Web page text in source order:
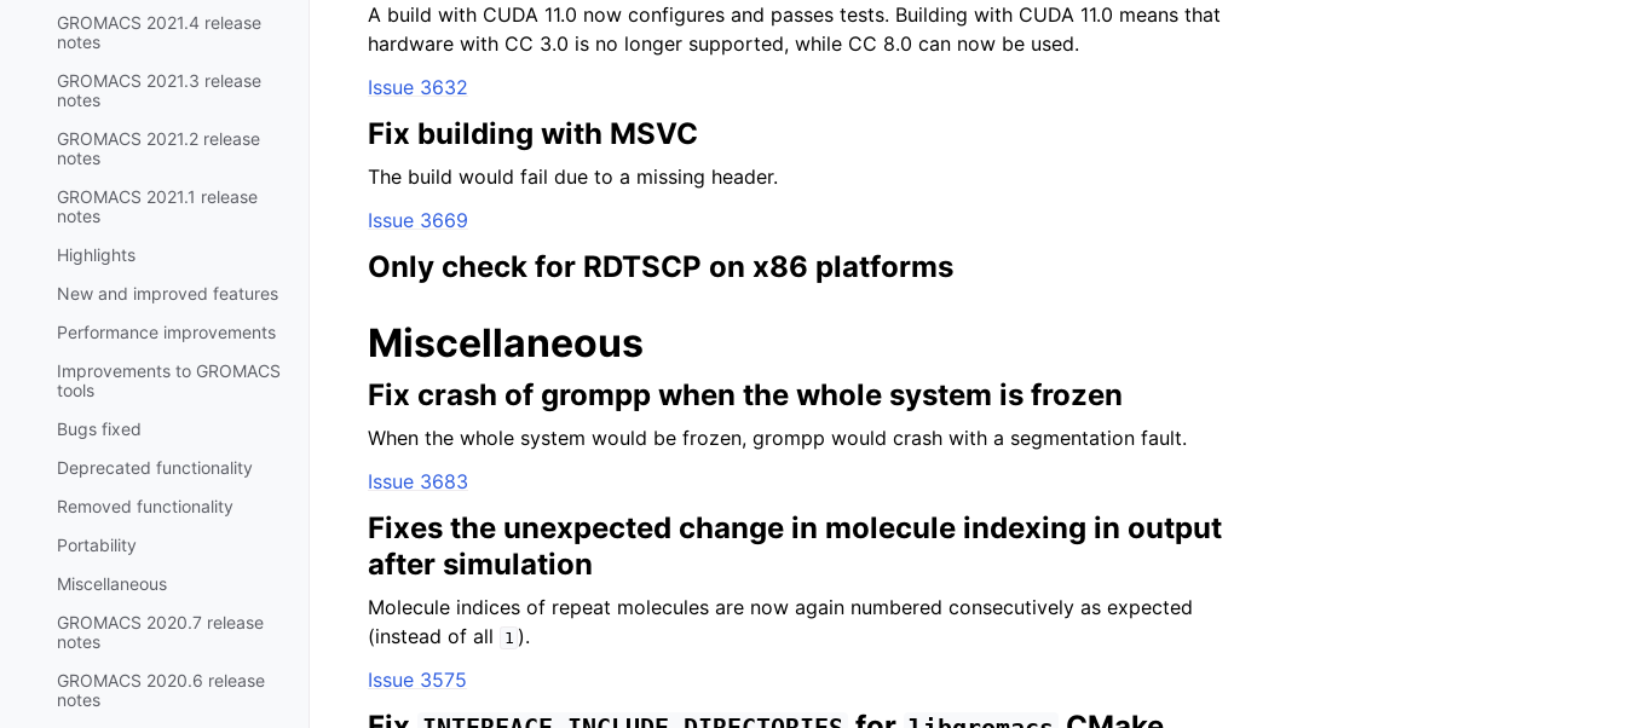
GROMACS 2021.4 release
notes
GROMACS 2021.3 release
notes
GROMACS 2021.2 release
notes
GROMACS 2021.1 release
notes
Highlights
New and improved features
Performance improvements
Improvements to GROMACS
tools
Bugs fixed
Deprecated functionality
Removed functionality
Portability
Miscellaneous
GROMACS 2020.7 release
notes
GROMACS 2020.6 release
notes
A build with CUDA 11.0 now configures and passes tests. Building with CUDA 11.0 means that
hardware with CC 3.0 is no longer supported, while CC 8.0 can now be used.
Issue 3632
Fix building with MSVC
The build would fail due to a missing header.
Issue 3669
Only check for RDTSCP on x86 platforms
Miscellaneous
Fix crash of grompp when the whole system is frozen
When the whole system would be frozen, grompp would crash with a segmentation fault.
Issue 3683
Fixes the unexpected change in molecule indexing in output
after simulation
Molecule indices of repeat molecules are now again numbered consecutively as expected
(instead of all
1 ).
Issue 3575